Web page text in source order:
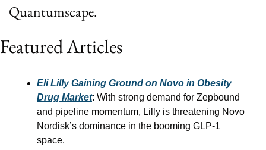
Quantumscape.
Featured Articles
Eli Lilly Gaining Ground on Novo in Obesity
Drug Market: With strong demand for Zepbound
and pipeline momentum, Lilly is threatening Novo
Nordisk’s dominance in the booming GLP-1
space.